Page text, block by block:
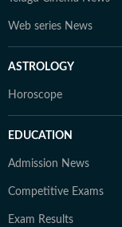
Web series News
ASTROLOGY
Horoscope
EDUCATION
Admission News
Competitive Exams
Exam Results